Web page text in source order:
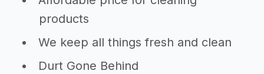
products
We keep all things fresh and clean
Durt Gone Behind